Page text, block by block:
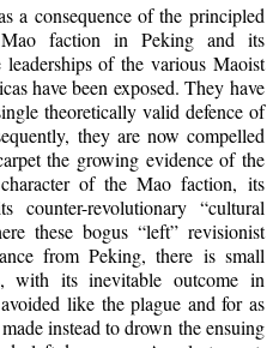
a consequence of the principled
faction in Peking and its
of the various Maoist
have been exposed. They have
theoretically valid defence of
they are now compelled
the growing evidence of the
of the Mao faction, its
revolutionary “cultural
these bogus “left” revisionist
from Peking, there is small
with its inevitable outcome in
like the plague and for as
instead to drown the ensuing